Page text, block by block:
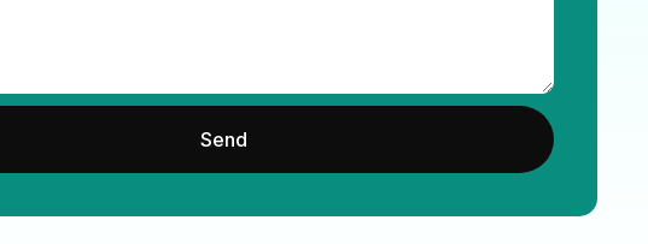
Send